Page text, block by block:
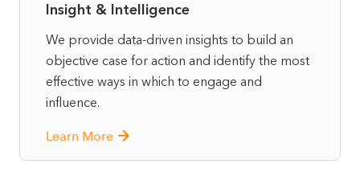
Insight & Intelligence
We provide data-driven insights to build an
objective case for action and identify the most
effective ways in which to engage and
influence.
Learn More